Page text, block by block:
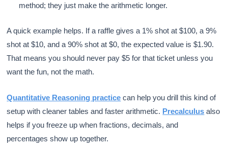
method; they just make the arithmetic longer.
A quick example helps. If a raffle gives a 1% shot at $100, a 9%
shot at $10, and a 90% shot at $0, the expected value is $1.90.
That means you should never pay $5 for that ticket unless you
want the fun, not the math.
Quantitative Reasoning practice can help you drill this kind of
setup with cleaner tables and faster arithmetic. Precalculus also
helps if you freeze up when fractions, decimals, and
percentages show up together.